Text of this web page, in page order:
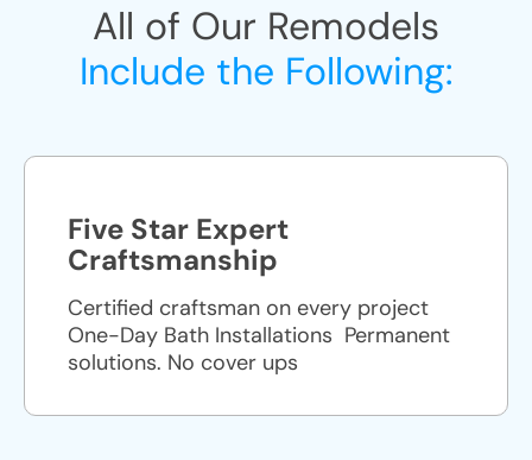
All of Our Remodels
Include the Following:
Five Star Expert
Craftsmanship
Certified craftsman on every project
One-Day Bath Installations ​ Permanent
solutions. No cover ups